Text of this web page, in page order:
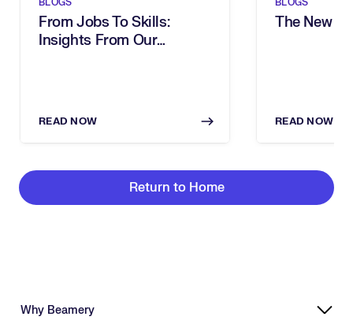
From Jobs To Skills:
Insights From Our
READ NOW
The New
READ NOW
Return to Home
Why Beamery